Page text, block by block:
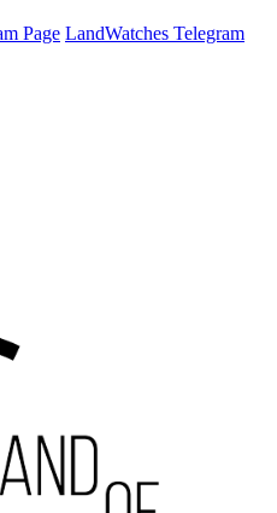
Page LandWatches Telegram